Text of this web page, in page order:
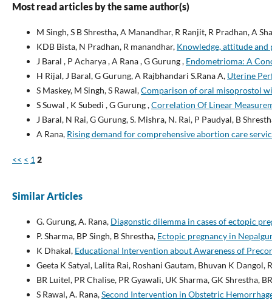
Most read articles by the same author(s)
M Singh, S B Shrestha, A Manandhar, R Ranjit, R Pradhan, A
KDB Bista, N Pradhan, R manandhar, Knowledge, attitude
J Baral , P Acharya , A Rana , G Gurung , Endometrioma: A
H Rijal, J Baral, G Gurung, A Rajbhandari S.Rana A, Uterine
S Maskey, M Singh, S Rawal,Comparison of oral misoprostol
S Suwal , K Subedi , G Gurung ,Correlation Of Linear
J Baral, N Rai, G Gurung, S. Mishra, N. Rai, P Paudyal, B
A Rana, Rising demand for comprehensive abortion care
<< < 1 2
Similar Articles
G. Gurung, A. Rana, Diagonstic dilemma in cases of ectopic
P. Sharma, BP Singh, B Shrestha, Ectopic pregnancy in
K Dhakal, Educational Intervention about Awareness of
Geeta K Satyal, Lalita Rai, Roshani Gautam, Bhuvan K Dangol,
BR Luitel, PR Chalise, PR Gyawali, UK Sharma, GK Shrestha,
S Rawal, A. Rana,Second Intervention in Obstetric